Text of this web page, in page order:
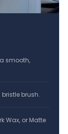
smooth,
brush.
Wax, or Matte